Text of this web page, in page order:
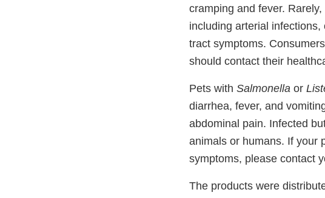
cramping and fever. Rarely,
including arterial
tract symptoms.
should contact their
Pets with Salmonella or
diarrhea, fever, and
abdominal pain. Infected
animals or humans. If your
symptoms, please contact
The products were